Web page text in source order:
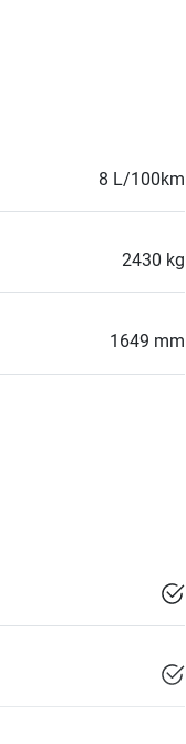
8 L/100km
2430 kg
1649 mm